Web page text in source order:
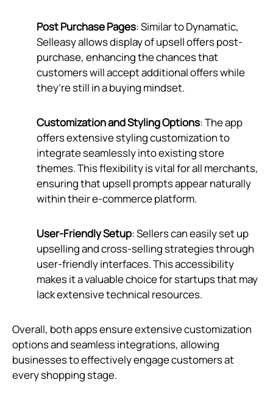
Post Purchase Pages: Similar to Dynamatic,
Selleasy allows display of upsell offers post-
purchase, enhancing the chances that
customers will accept additional offers while
they’re still in a buying mindset.
Customization and Styling Options: The app
offers extensive styling customization to
integrate seamlessly into existing store
themes. This flexibility is vital for all merchants,
ensuring that upsell prompts appear naturally
within their e-commerce platform.
User-Friendly Setup: Sellers can easily set up
upselling and cross-selling strategies through
user-friendly interfaces. This accessibility
makes it a valuable choice for startups that may
lack extensive technical resources.
Overall, both apps ensure extensive customization
options and seamless integrations, allowing
businesses to effectively engage customers at
every shopping stage.